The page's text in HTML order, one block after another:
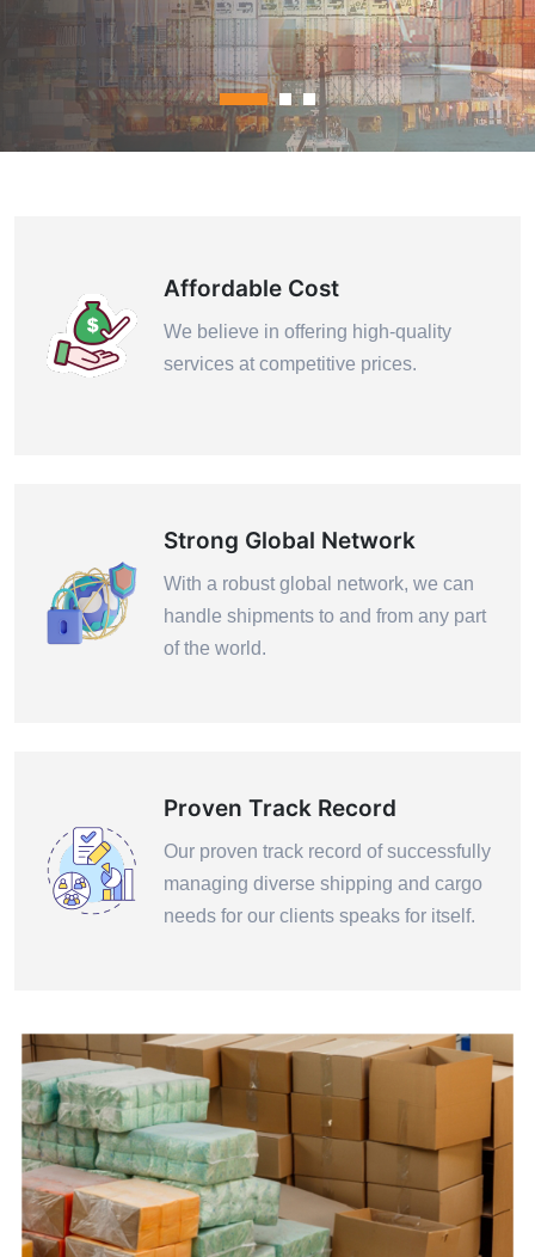
Contact Us
Affordable Cost
We believe in offering high-quality
services at competitive prices.
Strong Global Network
With a robust global network, we can
handle shipments to and from any part
of the world.
Proven Track Record
Our proven track record of successfully
managing diverse shipping and cargo
needs for our clients speaks for itself.